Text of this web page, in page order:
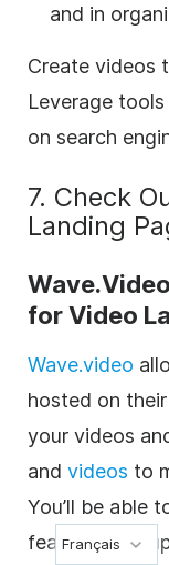
and in
Create videos
Leverage
on search
7. Check
Landing
for Video
Wave.video
hosted on
your videos
and videos to
You’ll be able
features and
Français